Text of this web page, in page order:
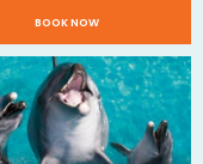
BOOK NOW